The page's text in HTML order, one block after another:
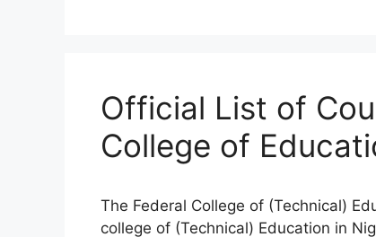
Official List of
College of
The Federal College of (Technical)
college of (Technical) Education in